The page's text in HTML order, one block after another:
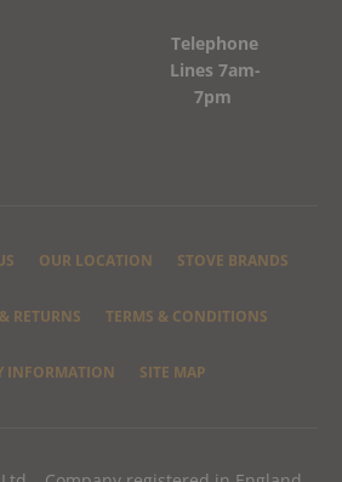
Telephone
Lines 7am-
7pm
OUR LOCATION STOVE BRANDS
RETURNS TERMS & CONDITIONS
INFORMATION SITE MAP